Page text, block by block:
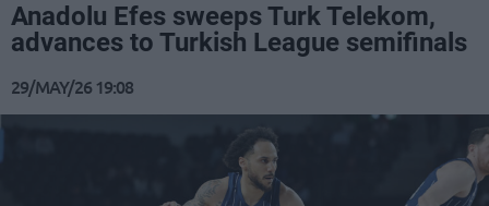
Anadolu Efes sweeps Turk Telekom,
advances to Turkish League semifinals
29/MAY/26 19:08